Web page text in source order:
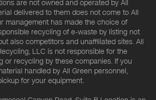
are not owned and operated by All
delivered to them does not come to All
management has made the choice of
recycling of e-waste by listing not
also competitors and unaffiliated sites. All
LLC is not responsible for the
or recycling by these companies. If you
handled by All Green personnel,
for your equipment.